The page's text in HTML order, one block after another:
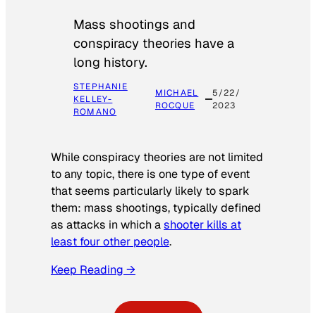
Mass shootings and
conspiracy theories have a
long history.
STEPHANIE
KELLEY-
ROMANO
MICHAEL
ROCQUE
5/22/
2023
While conspiracy theories are not limited
to any topic, there is one type of event
that seems particularly likely to spark
them: mass shootings, typically defined
as attacks in which ashooter kills at
least four other people.
Keep Reading →